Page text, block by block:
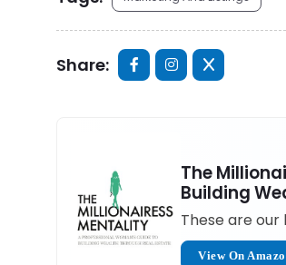
Share:
The
Building
These are our
View On